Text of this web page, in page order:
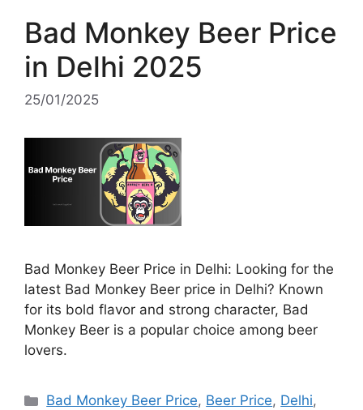
Bad Monkey Beer Price
in Delhi 2025
25/01/2025
Bad Monkey Beer Price in Delhi: Looking for the
latest Bad Monkey Beer price in Delhi? Known
for its bold flavor and strong character, Bad
Monkey Beer is a popular choice among beer
lovers.
Categories
Bad Monkey Beer Price, Beer Price, Delhi,